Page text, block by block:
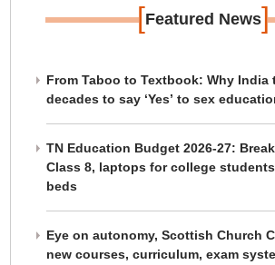
[Featured News]
From Taboo to Textbook: Why India
decades to say ‘Yes’ to sex
TN Education Budget 2026-27:
Class 8, laptops for college
beds
Eye on autonomy, Scottish Church
new courses, curriculum, exam